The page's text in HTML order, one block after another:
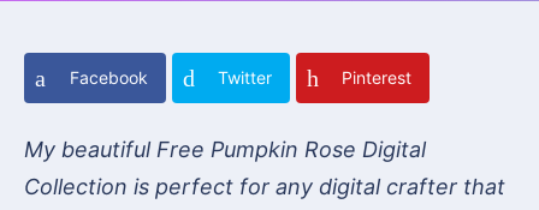
Facebook Twitter Pinterest
My beautiful Free Pumpkin Rose Digital
Collection is perfect for any digital crafter that